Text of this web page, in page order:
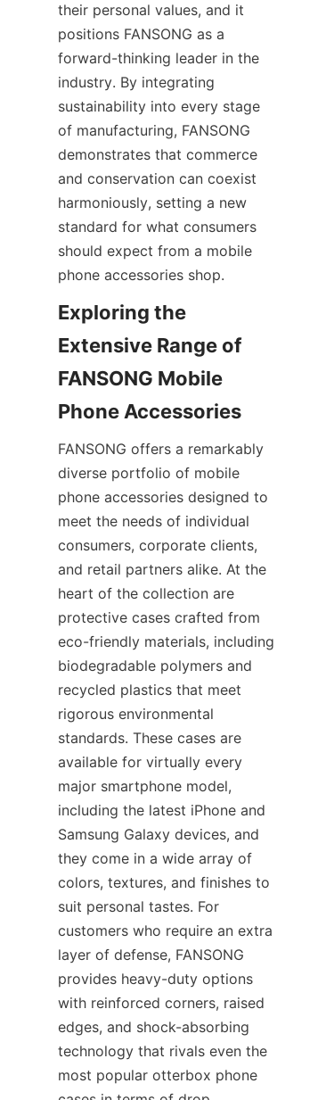
their personal values, and it
positions FANSONG as a
forward-thinking leader in the
industry. By integrating
sustainability into every stage
of manufacturing, FANSONG
demonstrates that commerce
and conservation can coexist
harmoniously, setting a new
standard for what consumers
should expect from a mobile
phone accessories shop.
Exploring the
Extensive Range of
FANSONG Mobile
FANSONG offers a remarkably
diverse portfolio of mobile
phone accessories designed to
meet the needs of individual
consumers, corporate clients,
and retail partners alike. At the
heart of the collection are
protective cases crafted from
eco-friendly materials, including
biodegradable polymers and
recycled plastics that meet
rigorous environmental
standards. These cases are
available for virtually every
major smartphone model,
including the latest iPhone and
Samsung Galaxy devices, and
they come in a wide array of
colors, textures, and finishes to
suit personal tastes. For
customers who require an extra
layer of defense, FANSONG
provides heavy-duty options
with reinforced corners, raised
edges, and shock-absorbing
technology that rivals even the
most popular otterbox phone